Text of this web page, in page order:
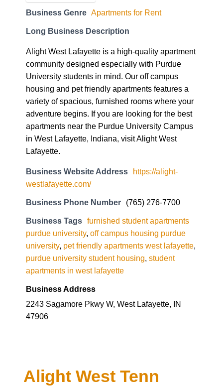
Business Genre Apartments for Rent
Long Business Description
Alight West Lafayette is a high-quality apartment
community designed especially with Purdue
University students in mind. Our off campus
housing and pet friendly apartments features a
variety of spacious, furnished rooms where your
adventure begins. If you are looking for the best
apartments near the Purdue University Campus
in West Lafayette, Indiana, visit Alight West
Lafayette.
Business Website Address
https://alight-
westlafayette.com/
Business Phone Number (765) 276-7700
Business Tags furnished student apartments
purdue university, off campus housing purdue
university, pet friendly apartments west lafayette,
purdue university student housing, student
apartments in west lafayette
Business Address
2243 Sagamore Pkwy W, West Lafayette, IN
47906
Alight West Tenn